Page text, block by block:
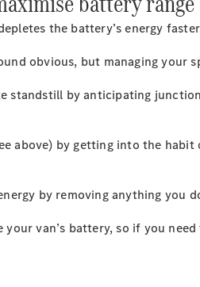
Showroom
eCitan
eCitan
Configurator
Mercedes-
the battery’s energy
obvious, but managing your
standstill by anticipating
above) by getting into the
by removing anything you
van’s battery, so if you